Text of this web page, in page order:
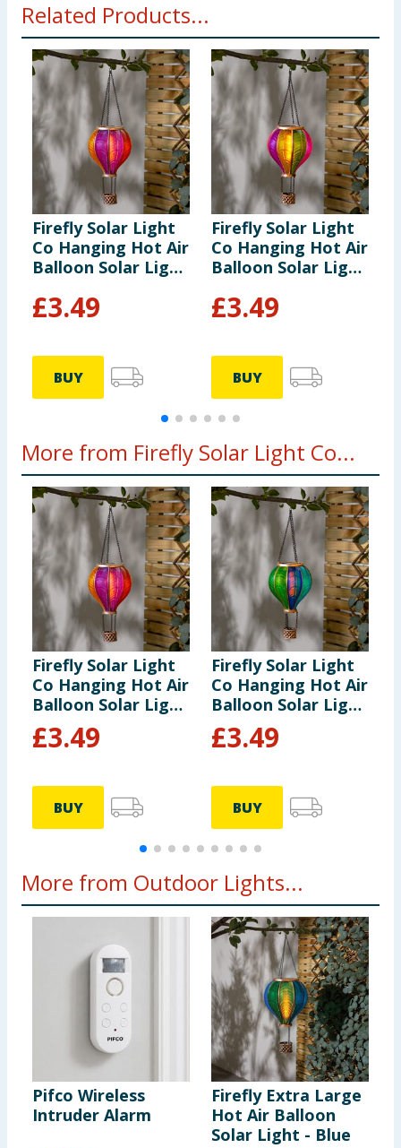
Related Products...
Firefly Solar Light
Co Hanging Hot Air
Balloon Solar Light
£3.49
BUY
Firefly Solar Light
Co Hanging Hot Air
Balloon Solar Light
£3.49
BUY
More from Firefly Solar Light Co...
Firefly Solar Light
Co Hanging Hot Air
Balloon Solar Light
- Multicolour 3
£3.49
BUY
Firefly Solar Light
Co Hanging Hot Air
Balloon Solar Light
- Multicolour 1
£3.49
BUY
More from Outdoor Lights...
Pifco Wireless
Intruder Alarm
Firefly Extra Large
Hot Air Balloon
Solar Light - Blue